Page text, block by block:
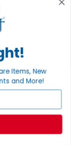
Items, New
and More!